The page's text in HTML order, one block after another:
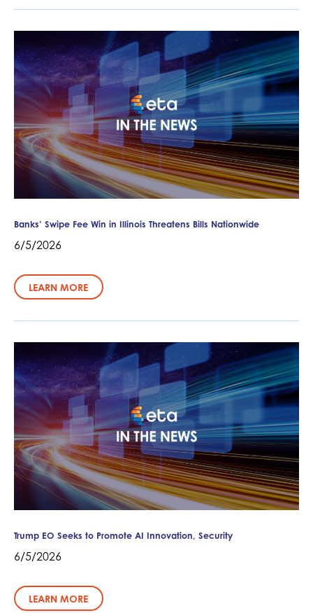
Banks’ Swipe Fee Win in Illinois Threatens Bills Nationwide
6/5/2026
LEARN MORE
Trump EO Seeks to Promote AI Innovation, Security
6/5/2026
LEARN MORE